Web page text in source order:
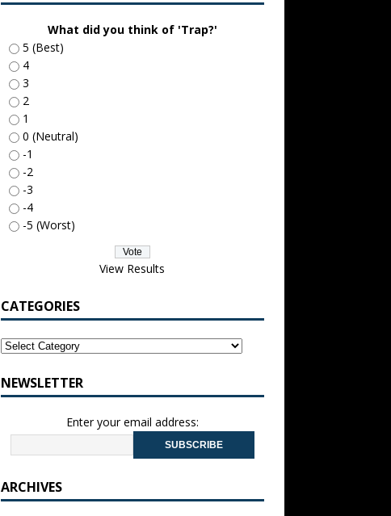
What did you think of 'Trap?'
5 (Best)
4
3
2
1
0 (Neutral)
-1
-2
-3
-4
-5 (Worst)
View Results
CATEGORIES
NEWSLETTER
Enter your email address:
ARCHIVES